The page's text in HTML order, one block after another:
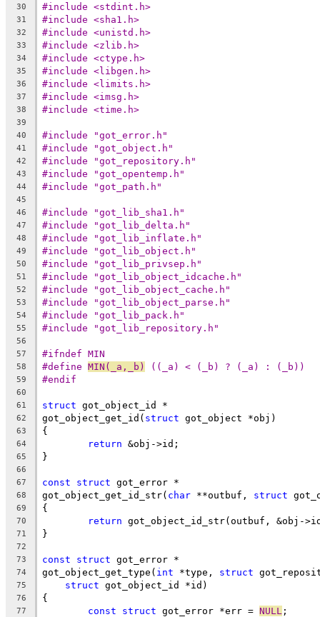
30 #include <stdint.h>
31 #include <sha1.h>
32 #include <unistd.h>
33 #include <zlib.h>
34 #include <ctype.h>
35 #include <libgen.h>
36 #include <limits.h>
37 #include <imsg.h>
38 #include <time.h>
39
40
#include "got_error.h"
41 #include "got_object.h"
42 #include "got_repository.h"
43 #include "got_opentemp.h"
44 #include "got_path.h"
45
46
#include "got_lib_sha1.h"
47 #include "got_lib_delta.h"
48 #include "got_lib_inflate.h"
49 #include "got_lib_object.h"
50 #include "got_lib_privsep.h"
51 #include "got_lib_object_idcache.h"
52 #include "got_lib_object_cache.h"
53 #include "got_lib_object_parse.h"
54 #include "got_lib_pack.h"
55 #include "got_lib_repository.h"
56
57
#ifndef MIN
58 MIN(_a,_b) ((_a) < (_b) ? (_a) : (_b))
59 #endif
60
61
struct got_object_id *
62 got_object_get_id( struct got_object *obj)
63 {
64 return &obj->id;
65 }
66
67
const struct got_error *
68 got_object_get_id_str( char **outbuf, struct
69 {
70 return got_object_id_str(outbuf, &obj-
71 }
72
73
const struct got_error *
74 got_object_get_type( int *type, struct
75 struct got_object_id *id)
76 {
77 const struct got_error *err = NULL ;